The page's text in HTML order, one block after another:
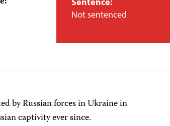
Not sentenced
by Russian forces in Ukraine in
captivity ever since.